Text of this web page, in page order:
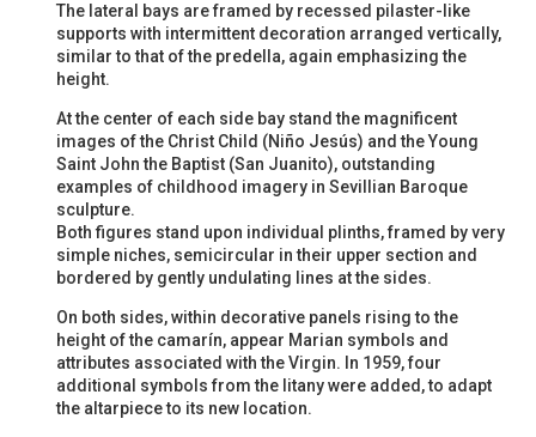
The lateral bays are framed by recessed pilaster-like
supports with intermittent decoration arranged vertically,
similar to that of the predella, again emphasizing the
height.
At the center of each side bay stand the magnificent
images of the Christ Child (Niño Jesús) and the Young
Saint John the Baptist (San Juanito), outstanding
examples of childhood imagery in Sevillian Baroque
sculpture.
Both figures stand upon individual plinths, framed by very
simple niches, semicircular in their upper section and
bordered by gently undulating lines at the sides.
On both sides, within decorative panels rising to the
height of the camarín, appear Marian symbols and
attributes associated with the Virgin. In 1959, four
additional symbols from the litany were added, to adapt
the altarpiece to its new location.